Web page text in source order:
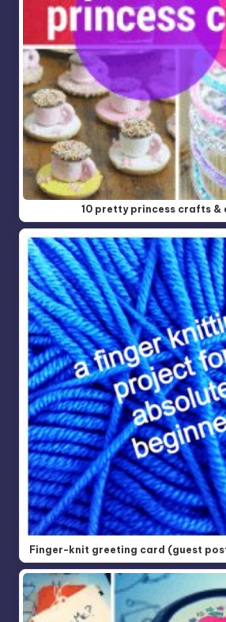
10 pretty princess crafts &
Finger-knit greeting card (guest